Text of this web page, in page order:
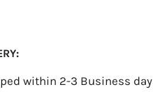
within 2-3 Business